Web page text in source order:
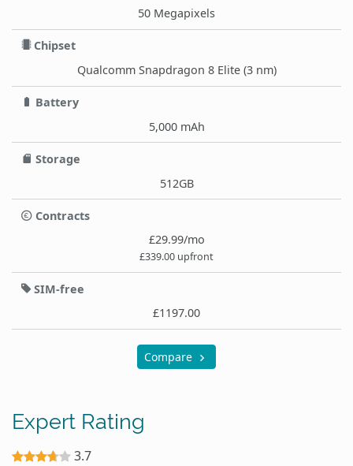
50 Megapixels
Chipset
Qualcomm Snapdragon 8 Elite (3 nm)
Battery
5,000 mAh
Storage
512GB
Contracts
£29.99/mo
£339.00 upfront
SIM-free
£1197.00
Compare
Expert Rating
3.7